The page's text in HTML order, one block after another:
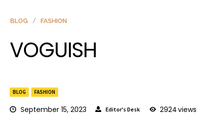
BLOG FASHION
September 15, 2023 Editor's Desk 2924views
BLOG FASHION
VOGUISH